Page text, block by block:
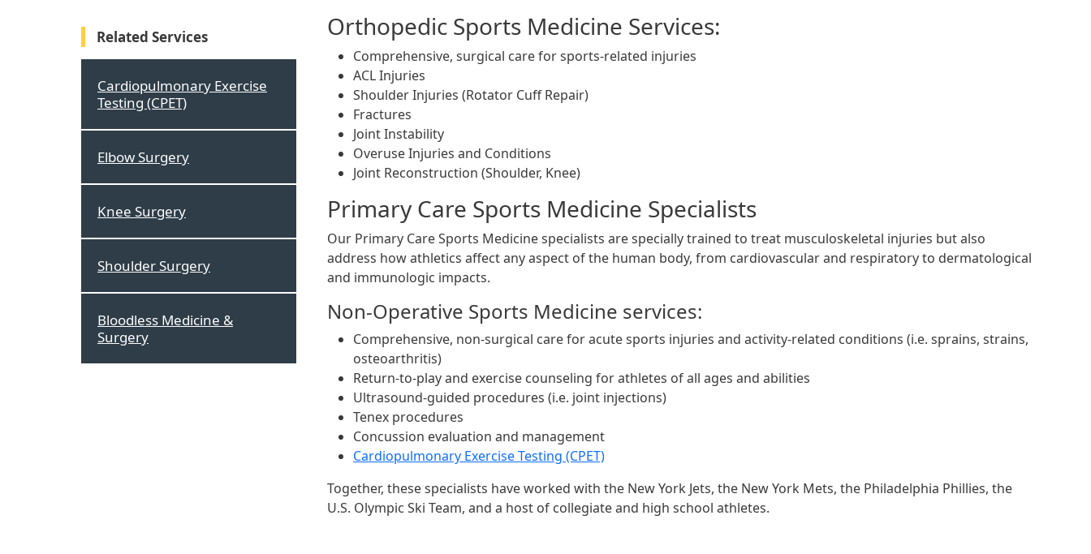
Orthopedic Sports Medicine Services:
Comprehensive, surgical care for sports-related injuries
ACL Injuries
Shoulder Injuries (Rotator Cuff Repair)
Fractures
Joint Instability
Overuse Injuries and Conditions
Joint Reconstruction (Shoulder, Knee)
Primary Care Sports Medicine Specialists
Our Primary Care Sports Medicine specialists are specially trained to treat musculoskeletal injuries but also
address how athletics affect any aspect of the human body, from cardiovascular and respiratory to dermatological
and immunologic impacts.
Non-Operative Sports Medicine services:
Comprehensive, non-surgical care for acute sports injuries and activity-related conditions (i.e. sprains, strains,
osteoarthritis)
Return-to-play and exercise counseling for athletes of all ages and abilities
Ultrasound-guided procedures (i.e. joint injections)
Tenex procedures
Concussion evaluation and management
Cardiopulmonary Exercise Testing (CPET)
Together, these specialists have worked with the New York Jets, the New York Mets, the Philadelphia Phillies, the
U.S. Olympic Ski Team, and a host of collegiate and high school athletes.
Related Services
Cardiopulmonary Exercise
Testing (CPET)
Elbow Surgery
Knee Surgery
Shoulder Surgery
Bloodless Medicine &
Surgery